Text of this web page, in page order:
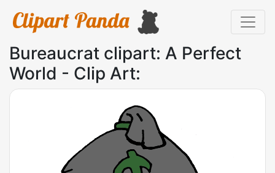
Bureaucrat clipart: A Perfect
World - Clip Art: